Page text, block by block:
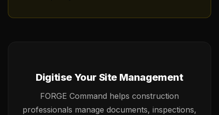
Digitise Your Site Management
FORGE Command helps construction
professionals manage documents, inspections,